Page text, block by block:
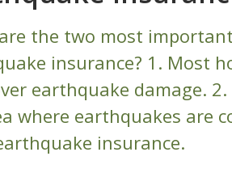
the two most
insurance? 1. Most
earthquake damage. 2.
where earthquakes are
insurance.